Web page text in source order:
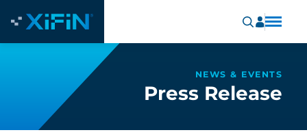
NEWS & EVENTS
Press Release